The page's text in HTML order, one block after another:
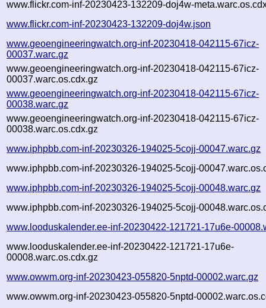
www.flickr.com-inf-20230423-132209-doj4w-
www.flickr.com-inf-20230423-132209-doj4w.json
www.geoengineeringwatch.org-inf-20230418-042115-67icz-
00037.warc.gz
www.geoengineeringwatch.org-inf-20230418-042115-67icz-
00037.warc.os.cdx.gz
www.geoengineeringwatch.org-inf-20230418-042115-67icz-
00038.warc.gz
www.geoengineeringwatch.org-inf-20230418-042115-67icz-
00038.warc.os.cdx.gz
www.iphpbb.com-inf-20230326-194025-5cojj-00047.warc.gz
www.iphpbb.com-inf-20230326-194025-5cojj-
www.iphpbb.com-inf-20230326-194025-5cojj-00048.warc.gz
www.iphpbb.com-inf-20230326-194025-5cojj-
www.looduskalender.ee-inf-20230422-121721-17u6e-
www.looduskalender.ee-inf-20230422-121721-17u6e-
00008.warc.os.cdx.gz
www.owwm.org-inf-20230423-055820-5nptd-00002.warc.gz
www.owwm.org-inf-20230423-055820-5nptd-